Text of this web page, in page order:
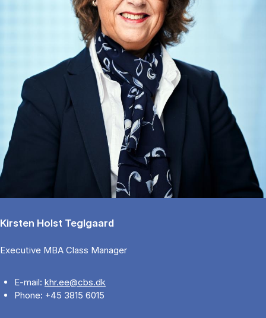
Kirsten Holst Teglgaard
Executive MBA Class Manager
E-mail: khr.ee@cbs.dk
Phone: +45 3815 6015